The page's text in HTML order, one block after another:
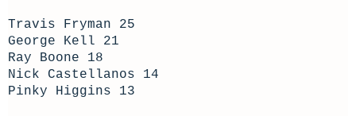
Travis Fryman 25
George Kell 21
Ray Boone 18
Nick Castellanos 14
Pinky Higgins 13